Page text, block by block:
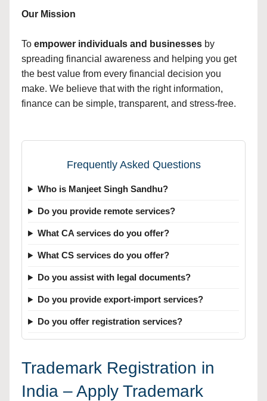
Our Mission
To empower individuals and businesses by
spreading financial awareness and helping you get
the best value from every financial decision you
make. We believe that with the right information,
finance can be simple, transparent, and stress-free.
Frequently Asked Questions
Who is Manjeet Singh Sandhu?
Do you provide remote services?
What CA services do you offer?
What CS services do you offer?
Do you assist with legal documents?
Do you provide export-import services?
Do you offer registration services?
Trademark Registration in
India – Apply Trademark